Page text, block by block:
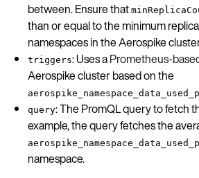
between. Ensure that
than or equal to the minimum
namespaces in the Aerospike
triggers: Uses aPrometheus-
Aerospike cluster based on the
query: The PromQL query to fetch
example, the query fetches the
namespace.